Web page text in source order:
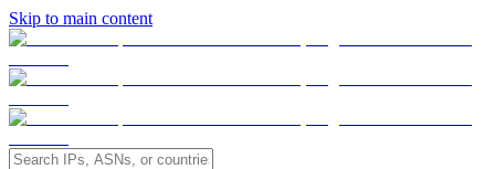
Skip to main content